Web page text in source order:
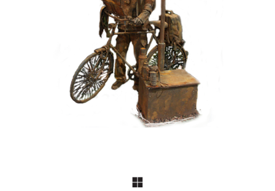
CONTEMPORARY IRON/RUST
099 Tourist